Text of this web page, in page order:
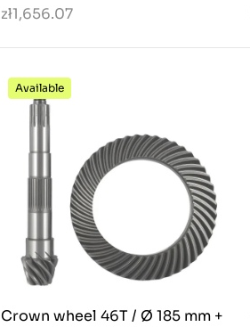
zł1,656.07
Available
Crown wheel 46T / Ø 185 mm +